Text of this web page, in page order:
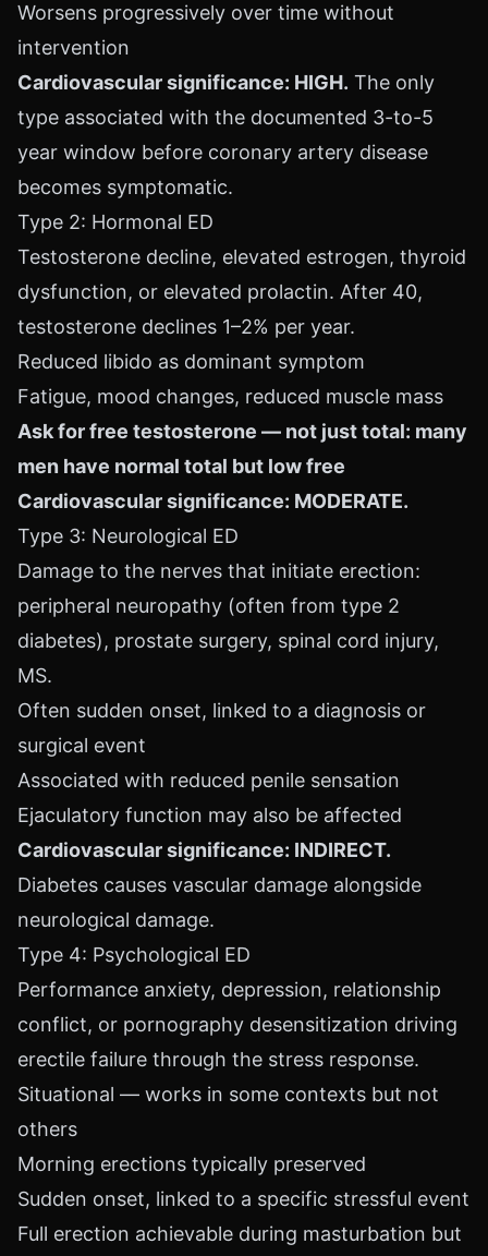
Worsens progressively over time without
intervention
Cardiovascular significance: HIGH. The only
type associated with the documented 3-to-5
year window before coronary artery disease
becomes symptomatic.
Type 2: Hormonal ED
Testosterone decline, elevated estrogen, thyroid
dysfunction, or elevated prolactin. After 40,
testosterone declines 1–2% per year.
Reduced libido as dominant symptom
Fatigue, mood changes, reduced muscle mass
Ask for free testosterone — not just total: many
men have normal total but low free
Cardiovascular significance: MODERATE.
Type 3: Neurological ED
Damage to the nerves that initiate erection:
peripheral neuropathy (often from type 2
diabetes), prostate surgery, spinal cord injury,
MS.
Often sudden onset, linked to a diagnosis or
surgical event
Associated with reduced penile sensation
Ejaculatory function may also be affected
Cardiovascular significance: INDIRECT.
Diabetes causes vascular damage alongside
neurological damage.
Type 4: Psychological ED
Performance anxiety, depression, relationship
conflict, or pornography desensitization driving
erectile failure through the stress response.
Situational — works in some contexts but not
others
Morning erections typically preserved
Sudden onset, linked to a specific stressful event
Full erection achievable during masturbation but